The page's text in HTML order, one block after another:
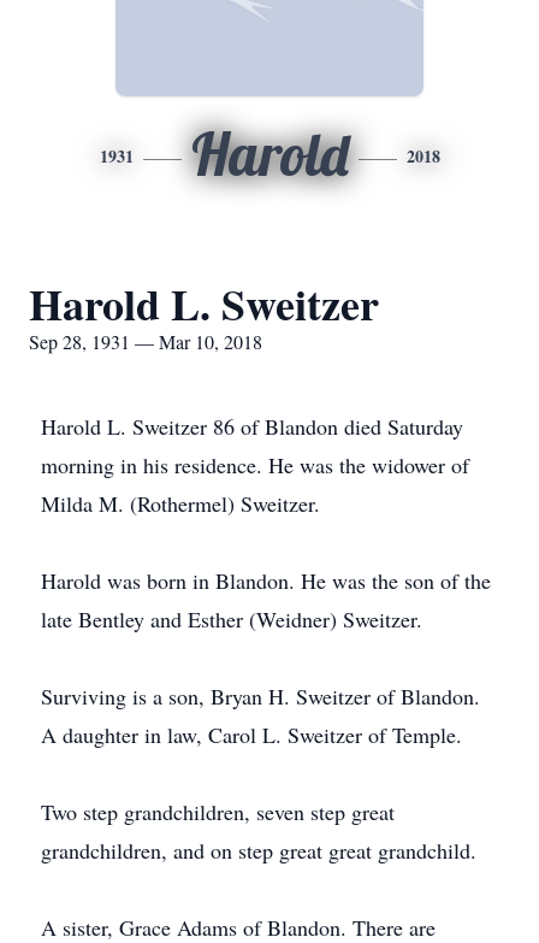
1931 Harold 2018
Harold L. Sweitzer
Sep 28, 1931 — Mar 10, 2018
Harold L. Sweitzer 86 of Blandon died Saturday
morning in his residence. He was the widower of
Milda M. (Rothermel) Sweitzer.
Harold was born in Blandon. He was the son of the
late Bentley and Esther (Weidner) Sweitzer.
Surviving is a son, Bryan H. Sweitzer of Blandon.
A daughter in law, Carol L. Sweitzer of Temple.
Two step grandchildren, seven step great
grandchildren, and on step great great grandchild.
A sister, Grace Adams of Blandon. There are